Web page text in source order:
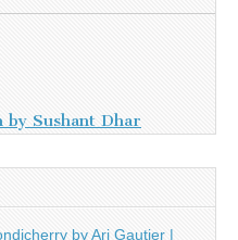
Sushant Dhar
by Ari Gautier |